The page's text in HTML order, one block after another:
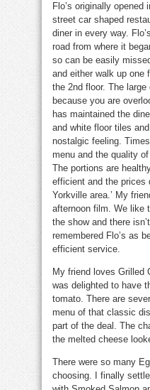
Flo’s originally
street car shaped
diner in every way.
road from where it
so can be easily
and either walk up one
the 2nd floor. The
because you are
has maintained the
and white floor tiles
nostalgic feeling.
menu and the quality
The portions are
efficient and the prices
Yorkville area.’ My
afternoon film. We like
the show and there
remembered Flo’s as
efficient service.
My friend loves Grilled
was delighted to have
tomato. There are
menu of that classic
part of the deal. The
the melted cheese
There were so many
choosing. I finally